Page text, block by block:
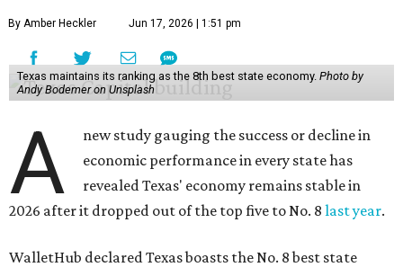
By Amber Heckler Jun 17, 2026 | 1:51 pm
Texas maintains its ranking as the 8th best state economy. Photo by
Andy Bodemer on Unsplash
A
new study gauging the success or decline in
economic performance in every state has
revealed Texas' economy remains stable in
2026 after it dropped out of the top five to No. 8 last year.
WalletHub declared Texas boasts the No. 8 best state